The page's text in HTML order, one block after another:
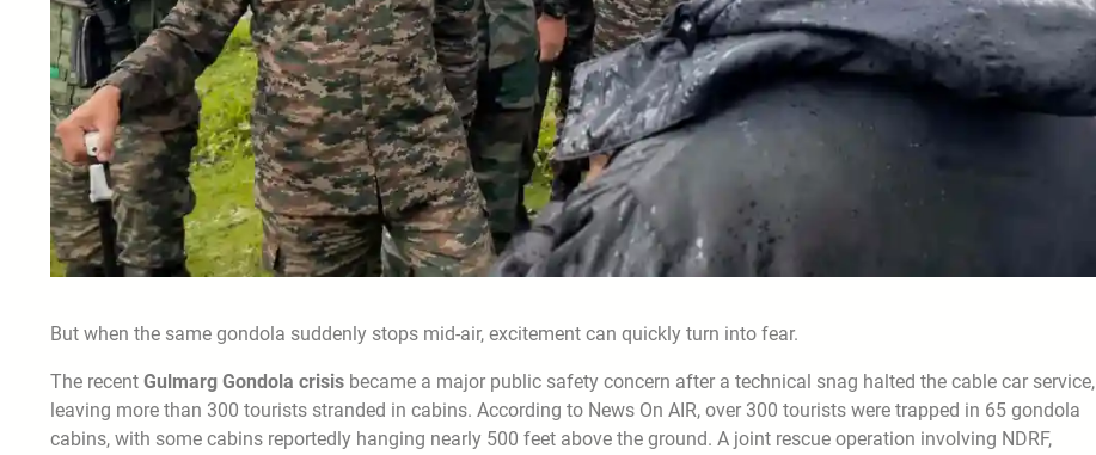
But when the same gondola suddenly stops mid-air, excitement can quickly turn into fear.
The recent Gulmarg Gondola crisis became a major public safety concern after a technical snag halted the cable car service,
leaving more than 300 tourists stranded in cabins. According to News On AIR, over 300 tourists were trapped in 65 gondola
cabins, with some cabins reportedly hanging nearly 500 feet above the ground. A joint rescue operation involving NDRF,